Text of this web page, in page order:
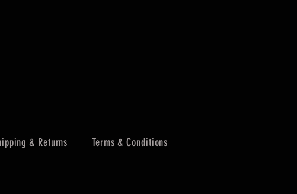
& Returns Terms & Conditions